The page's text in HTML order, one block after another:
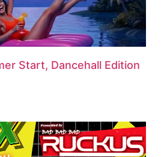
Start, Dancehall Edition